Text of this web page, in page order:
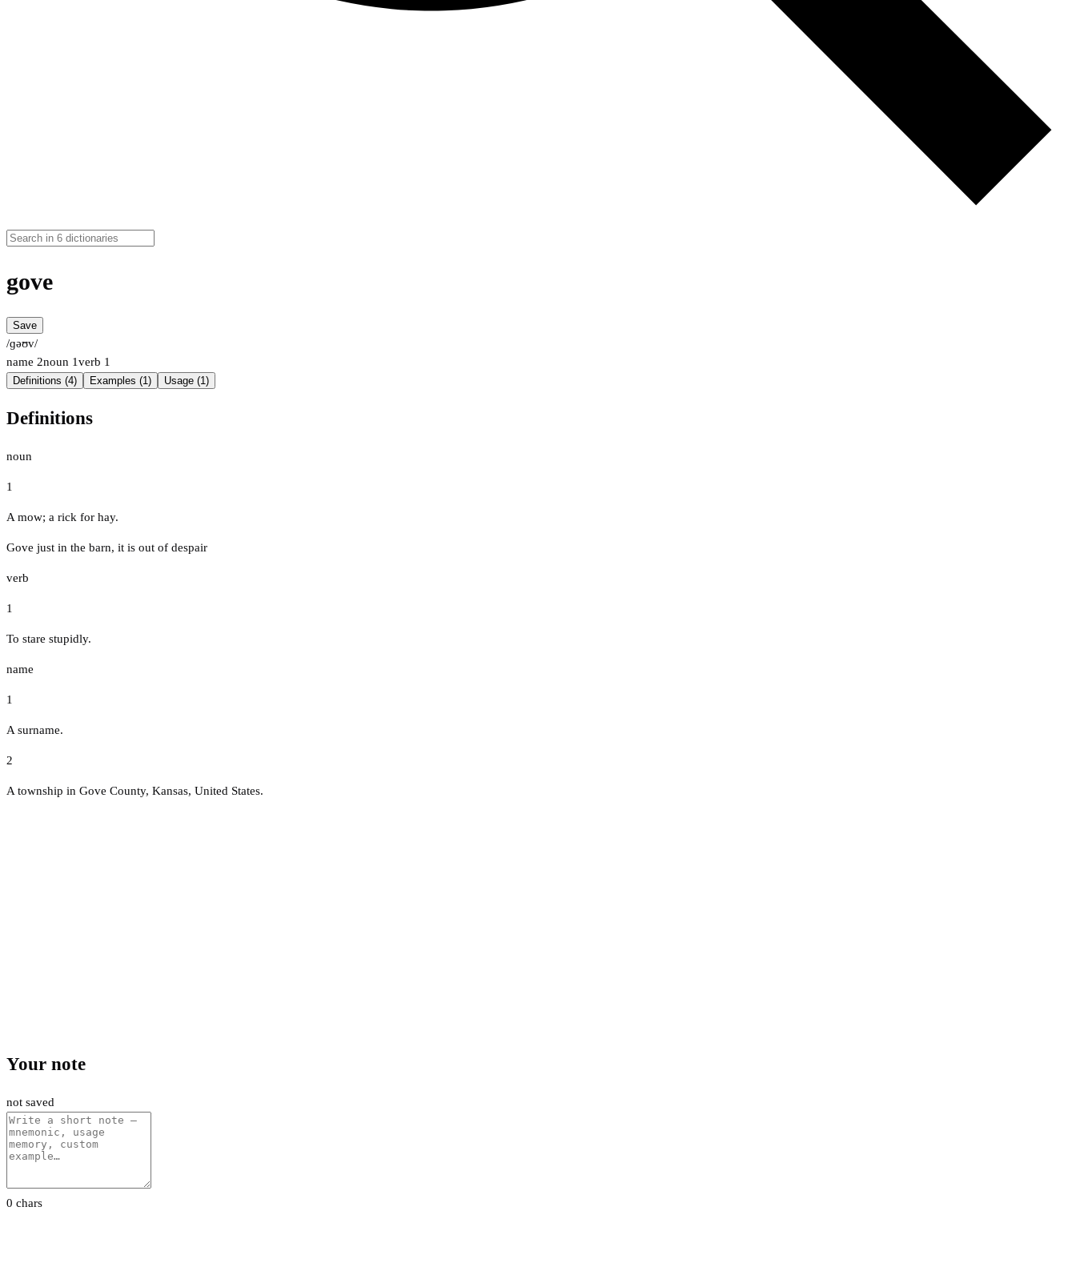
gove
Save
/ɡəʊv/
name 2noun 1verb 1
Definitions (4) Examples (1) Usage (1)
Definitions
noun
1
A mow; a rick for hay.
Gove just in the barn, it is out of despair
verb
1
To stare stupidly.
name
1
A surname.
2
A township in Gove County, Kansas, United States.
Your note
not saved
0 chars